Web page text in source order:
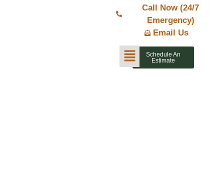
Call Now (24/7
Emergency)
Email Us
Schedule An
Estimate